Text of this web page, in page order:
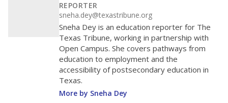
REPORTER
sneha.dey@texastribune.org
Sneha Dey is an education reporter for The
Texas Tribune, working in partnership with
Open Campus. She covers pathways from
education to employment and the
accessibility of postsecondary education in
Texas.
More by Sneha Dey